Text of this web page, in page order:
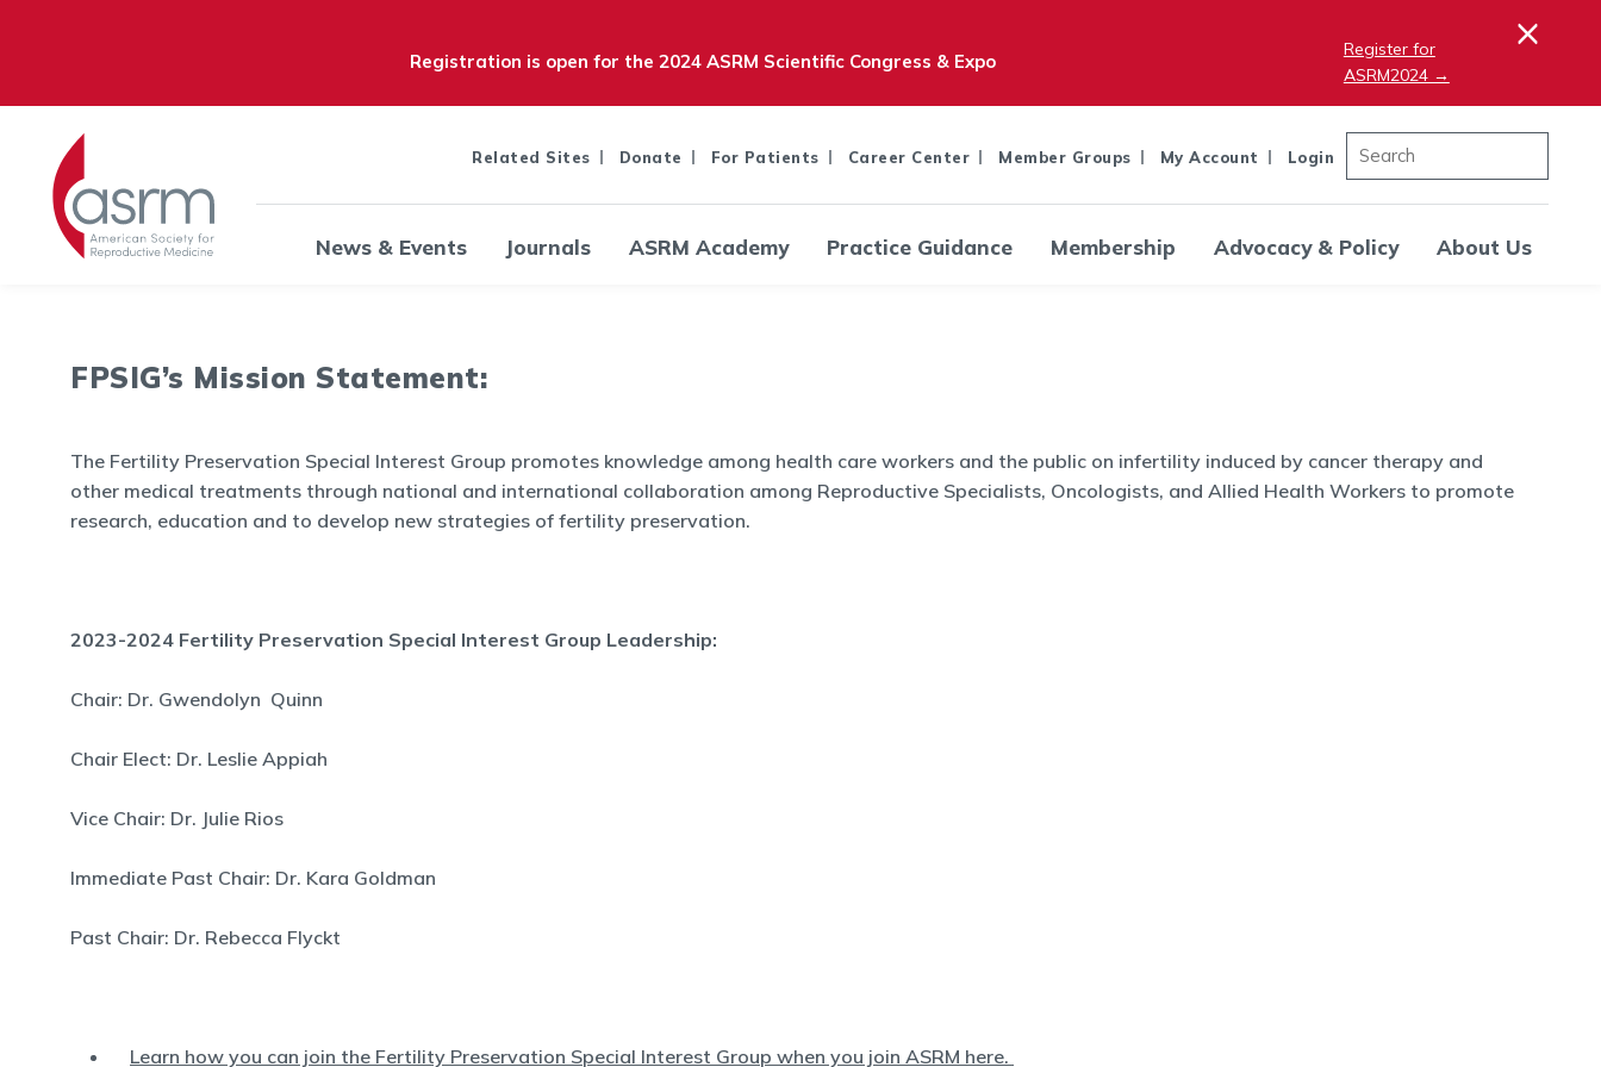
Registration is open for the 2024 ASRM Scientific Congress & Expo
Register for
ASRM2024 →
×
Related Sites Donate For Patients Career Center Member Groups My Account Login
News & Events Journals ASRM Academy Practice Guidance Membership Advocacy & Policy About Us
FPSIG’s Mission Statement:
The Fertility Preservation Special Interest Group promotes knowledge among health care workers and the public on infertility induced by cancer therapy and
other medical treatments through national and international collaboration among Reproductive Specialists, Oncologists, and Allied Health Workers to promote
research, education and to develop new strategies of fertility preservation.
2023-2024 Fertility Preservation Special Interest Group Leadership:
Chair: Dr. Gwendolyn Quinn
Chair Elect: Dr. Leslie Appiah
Vice Chair: Dr. Julie Rios
Immediate Past Chair: Dr. Kara Goldman
Past Chair: Dr. Rebecca Flyckt
Learn how you can join the Fertility Preservation Special Interest Group when you join ASRM here.